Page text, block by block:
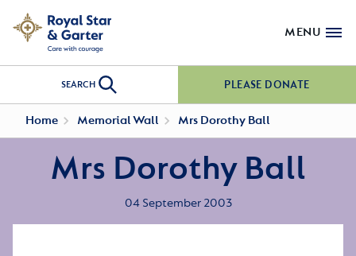
MENU
SEARCH PLEASE DONATE
Home Memorial Wall Mrs Dorothy Ball
Mrs Dorothy Ball
04 September 2003